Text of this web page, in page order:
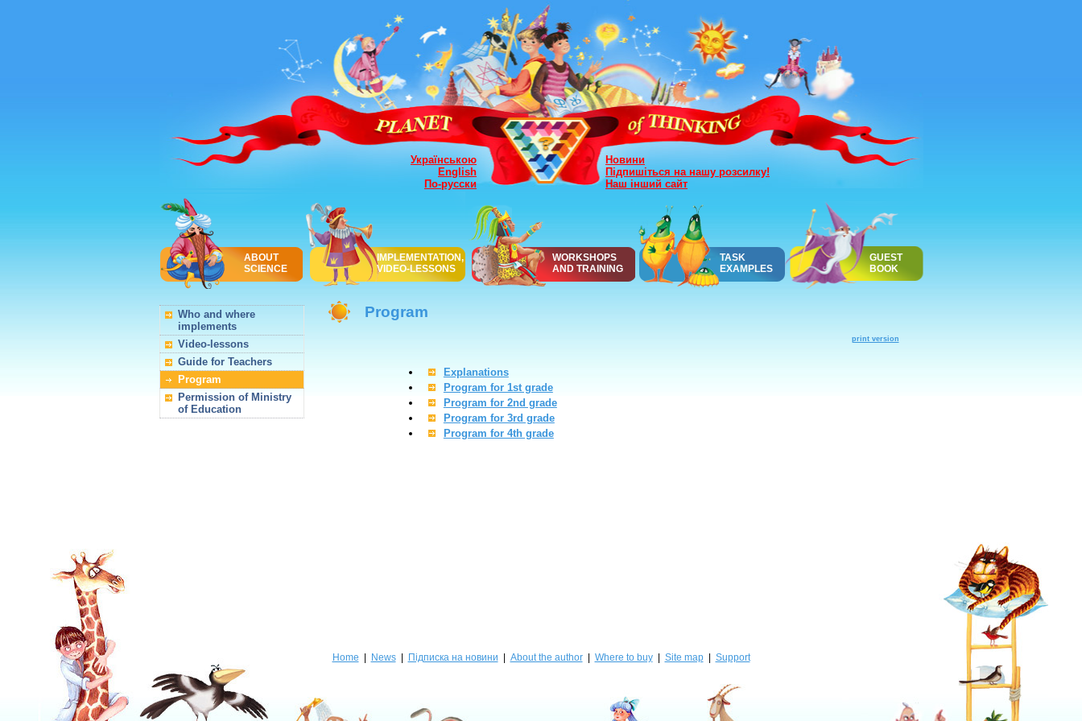
Українською
English
По-русски
Новини
Підпишіться на нашу розсилку!
Наш інший сайт
ABOUT
SCIENCE
IMPLEMENTATION,
VIDEO-LESSONS
WORKSHOPS
AND TRAINING
TASK
EXAMPLES
GUEST
BOOK
Who and where
implements
Video-lessons
Guide for Teachers
Program
Permission of Ministry
of Education
Program
print version
Explanations
Program for 1st grade
Program for 2nd grade
Program for 3rd grade
Program for 4th grade
Home News| Підписка на новини About the author| Where to buy| Site map| Support